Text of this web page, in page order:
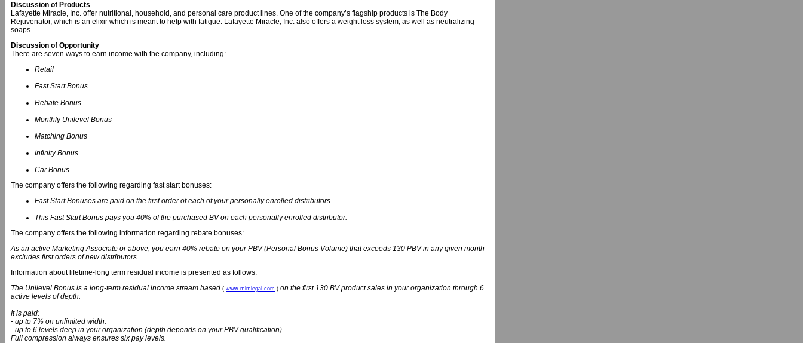
Discussion of Products
Lafayette Miracle, Inc. offer nutritional, household, and personal care product lines. One of the company’s flagship products is The Body
Rejuvenator, which is an elixir which is meant to help with fatigue. Lafayette Miracle, Inc. also offers a weight loss system, as well as neutralizing
soaps.
Discussion of Opportunity
There are seven ways to earn income with the company, including:
Retail
Fast Start Bonus
Rebate Bonus
Monthly Unilevel Bonus
Matching Bonus
Infinity Bonus
Car Bonus
The company offers the following regarding fast start bonuses:
Fast Start Bonuses are paid on the first order of each of your personally enrolled distributors.
This Fast Start Bonus pays you 40% of the purchased BV on each personally enrolled distributor.
The company offers the following information regarding rebate bonuses:
As an active Marketing Associate or above, you earn 40% rebate on your PBV (Personal Bonus Volume) that exceeds 130 PBV in any given month -
excludes first orders of new distributors.
Information about lifetime-long term residual income is presented as follows:
The Unilevel Bonus is a long-term residual income stream based ( www.mlmlegal.com ) on the first 130 BV product sales in your organization through 6
active levels of depth.
It is paid:
- up to 7% on unlimited width.
- up to 6 levels deep in your organization (depth depends on your PBV qualification)
Full compression always ensures six pay levels.